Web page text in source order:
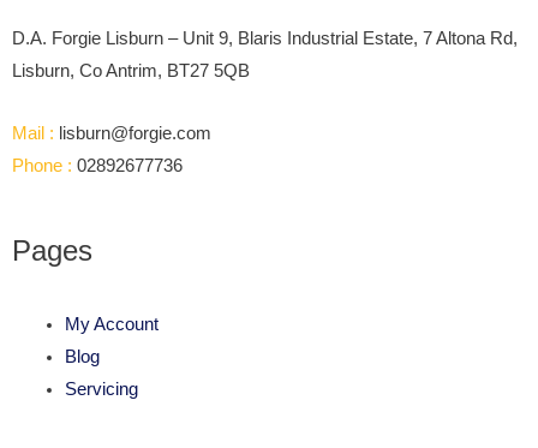
D.A. Forgie Lisburn – Unit 9, Blaris Industrial Estate, 7 Altona Rd,
Lisburn, Co Antrim, BT27 5QB
Mail : lisburn@forgie.com
Phone : 02892677736
Pages
My Account
Blog
Servicing